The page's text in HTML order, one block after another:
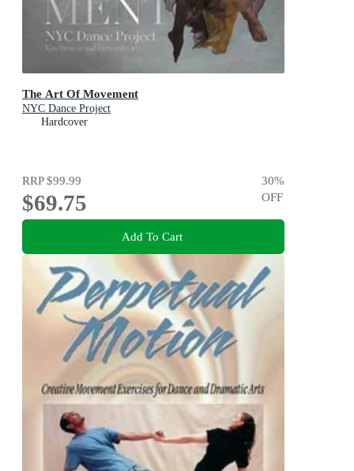
The Art Of Movement
NYC Dance Project
Hardcover
RRP$99.99
$69.75
30%
OFF
Add To Cart